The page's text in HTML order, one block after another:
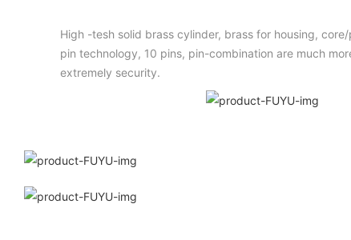
High -tesh solid brass cylinder, brass for housing,
pin technology, 10 pins, pin-combination are much
extremely security.